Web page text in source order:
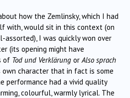
how the Zemlinsky, which I had
with, would sit in this context (on
I was quickly won over
(its opening might have
of Tod und Verklärung or Also sprach
character that in fact is some
performance had a vivid quality
colourful, warmly lyrical. The